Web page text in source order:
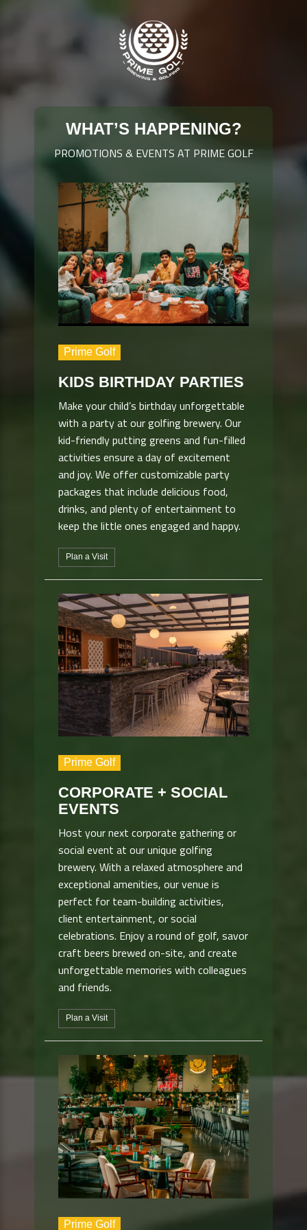
WHAT’S HAPPENING?
PROMOTIONS & EVENTS AT PRIME GOLF
Prime Golf
KIDS BIRTHDAY PARTIES
Make your child’s birthday unforgettable
with a party at our golfing brewery. Our
kid-friendly putting greens and fun-filled
activities ensure a day of excitement
and joy. We offer customizable party
packages that include delicious food,
drinks, and plenty of entertainment to
keep the little ones engaged and happy.
Plan a Visit
Prime Golf
CORPORATE + SOCIAL
EVENTS
Host your next corporate gathering or
social event at our unique golfing
brewery. With a relaxed atmosphere and
exceptional amenities, our venue is
perfect for team-building activities,
client entertainment, or social
celebrations. Enjoy a round of golf, savor
craft beers brewed on-site, and create
unforgettable memories with colleagues
and friends.
Plan a Visit
Prime Golf